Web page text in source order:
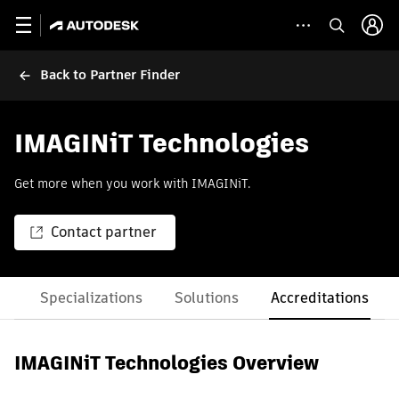
Back to Partner Finder
IMAGINiT Technologies
Get more when you work with IMAGINiT.
Contact partner
Specializations Solutions Accreditations
IMAGINiT Technologies Overview